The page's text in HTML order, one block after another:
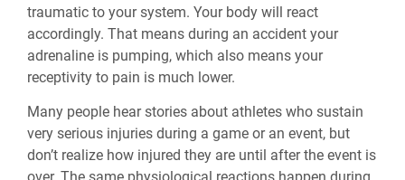
traumatic to your system. Your body will react
accordingly. That means during an accident your
adrenaline is pumping, which also means your
receptivity to pain is much lower.
Many people hear stories about athletes who sustain
very serious injuries during a game or an event, but
don’t realize how injured they are until after the event is
over. The same physiological reactions happen during